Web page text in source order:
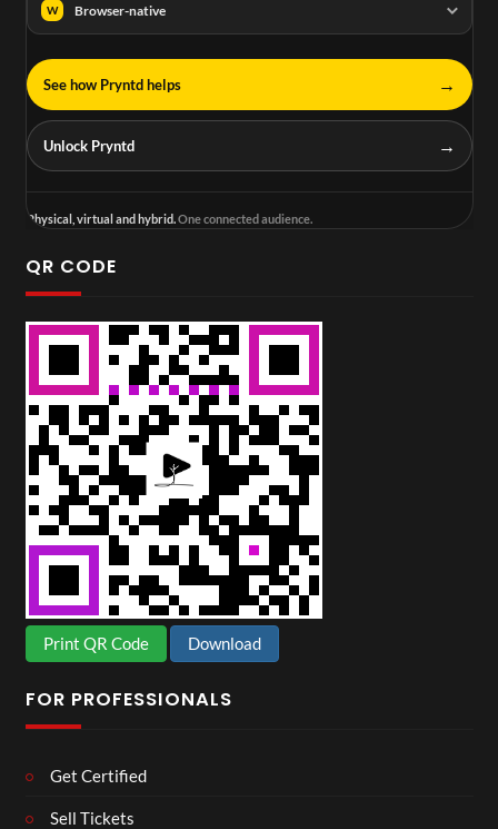
W Browser-native
See how Pryntd helps →
Unlock Pryntd →
Physical, virtual and hybrid.One connected audience.
QR CODE
Print QR Code Download
FOR PROFESSIONALS
Get Certified
Sell Tickets